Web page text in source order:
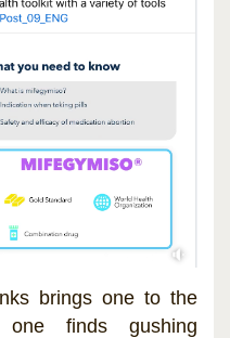
brings one to the
finds gushing